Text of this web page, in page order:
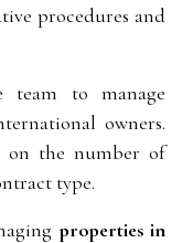
procedures and
team to manage
owners.
on the number of
type.
properties in